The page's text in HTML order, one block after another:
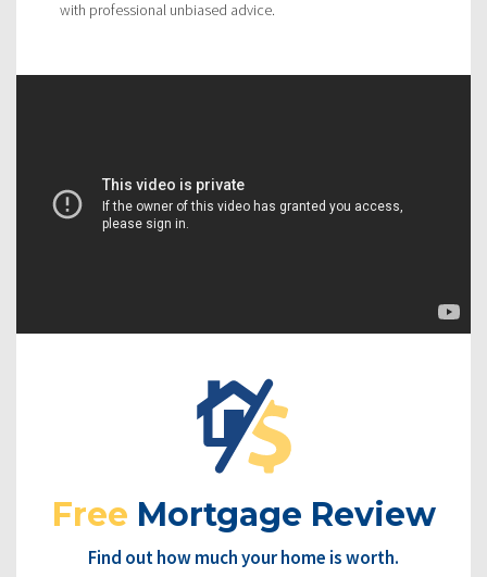
with professional unbiased advice.
Free Mortgage Review
Find out how much your home is worth.